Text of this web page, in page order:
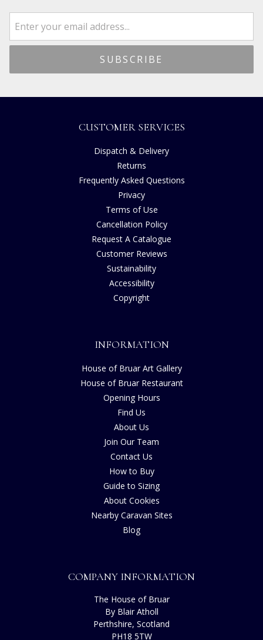
CUSTOMER SERVICES
Dispatch & Delivery
Returns
Frequently Asked Questions
Privacy
Terms of Use
Cancellation Policy
Request A Catalogue
Customer Reviews
Sustainability
Accessibility
Copyright
INFORMATION
House of Bruar Art Gallery
House of Bruar Restaurant
Opening Hours
Find Us
About Us
Join Our Team
Contact Us
How to Buy
Guide to Sizing
About Cookies
Nearby Caravan Sites
Blog
COMPANY INFORMATION
The House of Bruar
By Blair Atholl
Perthshire, Scotland
PH18 5TW